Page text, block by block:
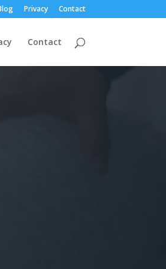
Privacy Contact
Contact